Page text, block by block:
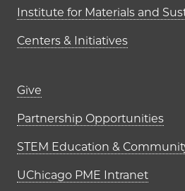
Institute for Materials and
Centers & Initiatives
Footer links
Give
Partnership Opportunities
STEM Education &
UChicago PME Intranet